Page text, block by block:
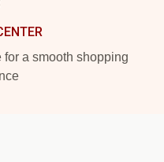
a smooth shopping